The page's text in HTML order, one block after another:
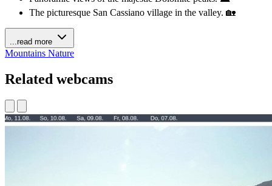
The picturesque San Cassiano village in the valley. 🏡
...read more
Mountains Nature
Related webcams